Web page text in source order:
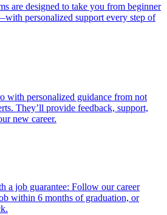
are designed to take you from beginner
personalized support every step of
with personalized guidance from not
They’ll provide feedback, support,
new career.
a job guarantee: Follow our career
within 6 months of graduation, or